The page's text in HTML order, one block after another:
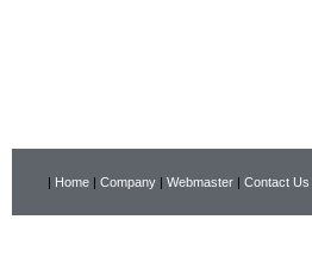
| Home | Company | Webmaster | Contact Us